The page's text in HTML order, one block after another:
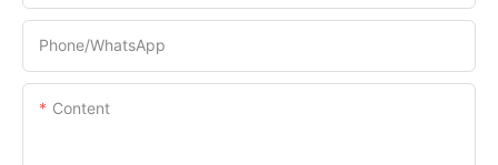
Phone/whatsApp
Content